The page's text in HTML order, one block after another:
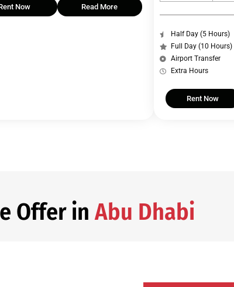
Now Read More
Half Day (5 Hours)
Full Day (10 Hours)
Airport Transfer
Extra Hours
Rent Now
Offer inAbu Dhabi